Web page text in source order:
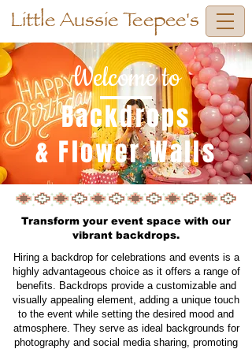
Little Aussie Teepee's
Welcome to
Backdrops
& Flower Walls
Transform your event space with our
vibrant backdrops.
Hiring a backdrop for celebrations and events is a
highly advantageous choice as it offers a range of
benefits. Backdrops provide a customizable and
visually appealing element, adding a unique touch
to the event while setting the desired mood and
atmosphere. They serve as ideal backgrounds for
photography and social media sharing, promoting